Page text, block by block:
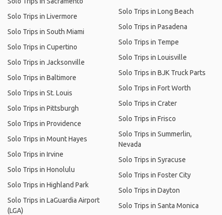
Solo Trips in Livermore
Solo Trips in South Miami
Solo Trips in Cupertino
Solo Trips in Jacksonville
Solo Trips in Baltimore
Solo Trips in St. Louis
Solo Trips in Pittsburgh
Solo Trips in Providence
Solo Trips in Mount Hayes
Solo Trips in Irvine
Solo Trips in Honolulu
Solo Trips in Highland Park
Solo Trips in LaGuardia Airport
(LGA)
Solo Trips in Long Beach
Solo Trips in Pasadena
Solo Trips in Tempe
Solo Trips in Louisville
Solo Trips in BJK Truck Parts
Solo Trips in Fort Worth
Solo Trips in Crater
Solo Trips in Frisco
Solo Trips in Summerlin,
Nevada
Solo Trips in Syracuse
Solo Trips in Foster City
Solo Trips in Dayton
Solo Trips in Santa Monica